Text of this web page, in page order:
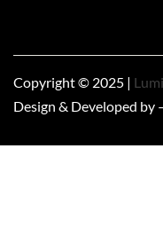
Copyright © 2025 |
Design & Developed by